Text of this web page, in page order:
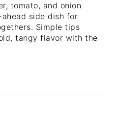
tomato, and onion
side dish for
Simple tips
tangy flavor with the